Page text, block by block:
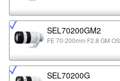
SEL70200GM2
FE 70-200mm F2.8 GM
SEL70200G